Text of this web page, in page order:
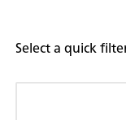
Select a quick